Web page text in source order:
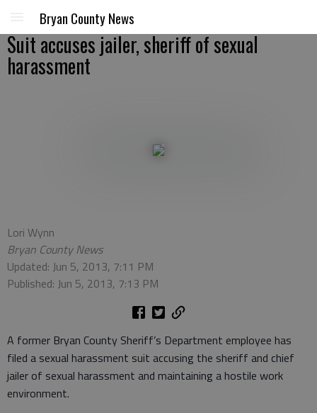
Bryan County News
Suit accuses jailer, sheriff of sexual
harassment
Lori Wynn
Bryan County News
Updated: Jun 5, 2013, 7:11 PM
Published: Jun 5, 2013, 7:13 PM
A former Bryan County Sheriff’s Department employee has
filed a sexual harassment suit accusing the sheriff and chief
jailer of sexual harassment and maintaining a hostile work
environment.